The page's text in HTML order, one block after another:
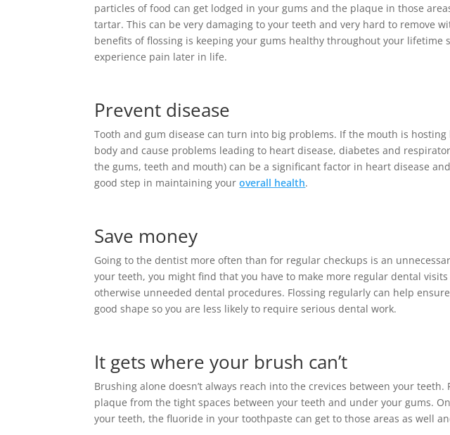
particles of food can get lodged in your gums and the plaque in those
tartar. This can be very damaging to your teeth and very hard to remove
benefits of flossing is keeping your gums healthy throughout your lifetime
experience pain later in life.
Prevent disease
Tooth and gum disease can turn into big problems. If the mouth is
body and cause problems leading to heart disease, diabetes and
the gums, teeth and mouth) can be a significant factor in heart disease
good step in maintaining youroverall health.
Save money
Going to the dentist more often than for regular checkups is an
your teeth, you might find that you have to make more regular dental
otherwise unneeded dental procedures. Flossing regularly can help
good shape so you are less likely to require serious dental work.
It gets where your brush can’t
Brushing alone doesn’t always reach into the crevices between your
plaque from the tight spaces between your teeth and under your gums.
your teeth, the fluoride in your toothpaste can get to those areas as well